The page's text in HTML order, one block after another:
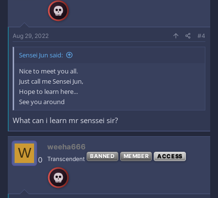
Aug 29, 2022 #4
Sensei Jun said:
Nice to meet you all.
Just call me Sensei Jun,
Hope to learn here...
See you around
What can i learn mr senssei sir?
W 0
weeha666
Transcendent BANNED MEMBER ACCESS